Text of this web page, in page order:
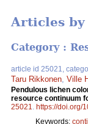
Articles
Category :
article id 25021,
Taru Rikkonen Ville
Pendulous lichen
resource continuum
25021
https://doi.org/
Keywords: